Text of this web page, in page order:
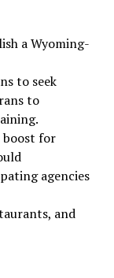
a Wyoming-
to seek
to
boost for
agencies
and